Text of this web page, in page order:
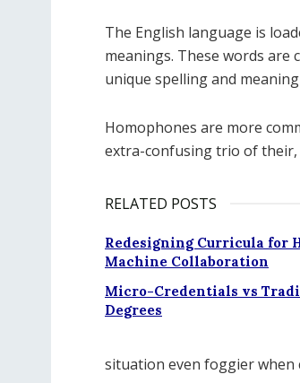
The English language is
meanings. These words are
unique spelling and
Homophones are more
extra-confusing trio of their,
RELATED POSTS
Redesigning Curricula for
Machine Collaboration
Micro-Credentials vs
Degrees
situation even foggier when